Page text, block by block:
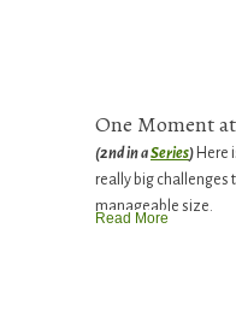
One Moment
(2nd in aSeries) Here
really big challenges
manageable size.
Read More